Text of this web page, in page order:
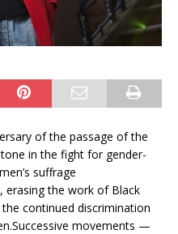
of the passage of the
in the fight for gender-
suffrage
erasing the work of Black
continued discrimination
movements —